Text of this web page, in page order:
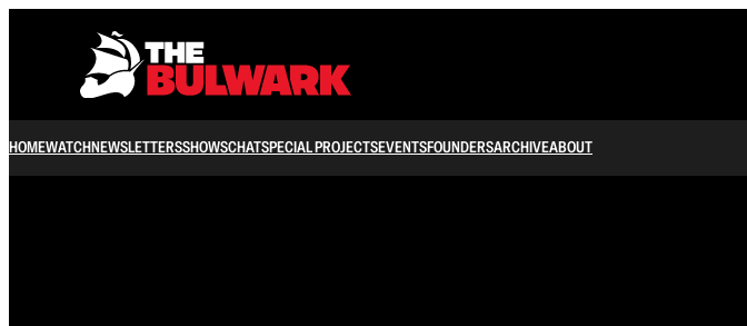
HOMEWATCHNEWSLETTERSSHOWSCHATSPECIAL PROJECTSEVENTSFOUNDERSARCHIVEABOUT
/